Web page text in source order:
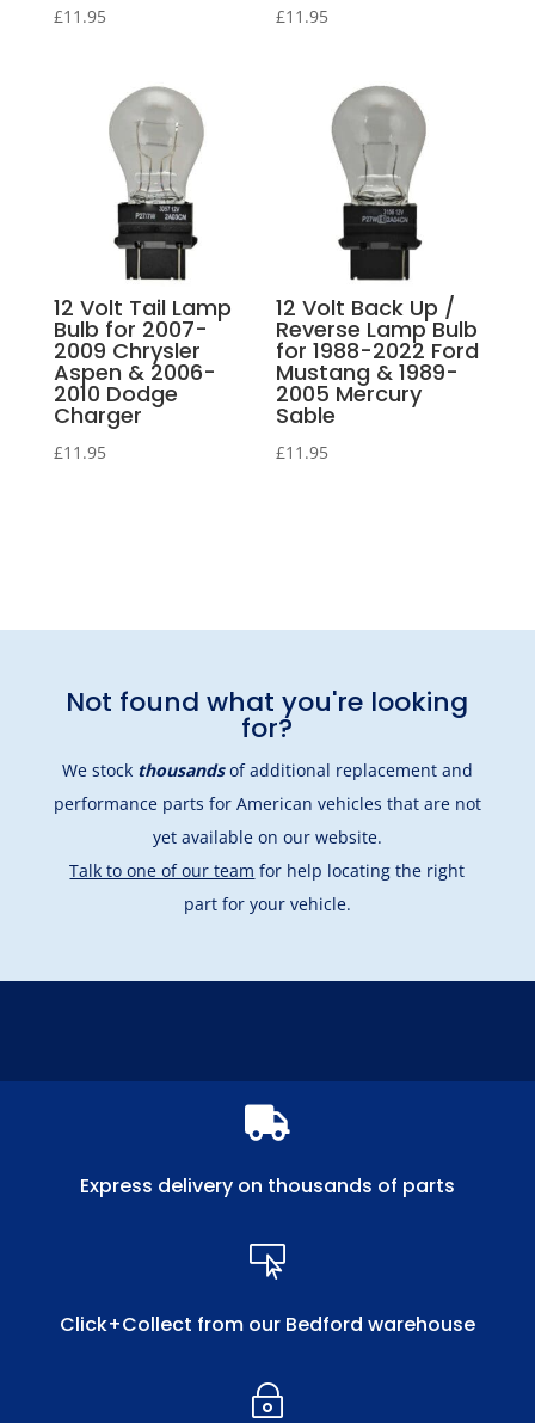
£11.95 £11.95
12 Volt Tail Lamp
Bulb for 2007-
2009 Chrysler
Aspen & 2006-
2010 Dodge
Charger
£11.95
12 Volt Back Up /
Reverse Lamp Bulb
for 1988-2022 Ford
Mustang & 1989-
2005 Mercury
Sable
£11.95
Not found what you're looking
for?
We stock thousandsof additional replacement and
performance parts for American vehicles that are not
yet available on our website.
Talk to one of our team for help locating the right
part for your vehicle.

Express delivery on thousands of parts

Click+Collect from our Bedford warehouse
~